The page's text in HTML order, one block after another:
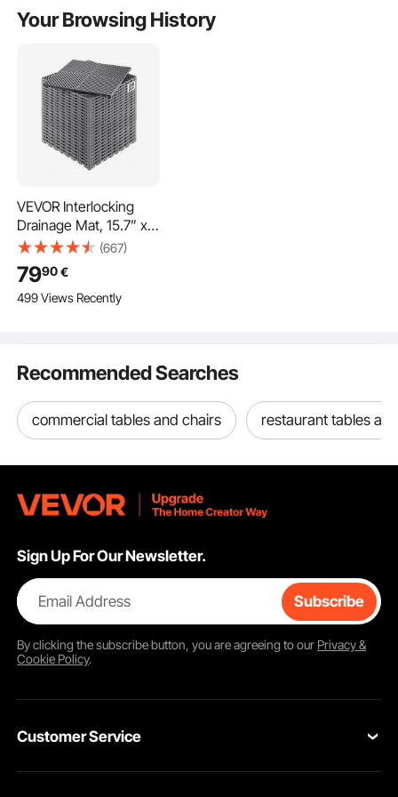
Your Browsing History
VEVOR Interlocking
Drainage Mat, 15.7” x
15.7” Modular
Interlocking Cushion,
24 Pcs Splicing
Drainage Mats, Non-
Garden, Kitchen &
(667)
7990€
499 Views Recently
Recommended Searches
commercial tables and chairs restaurant tables
Sign Up For Our Newsletter.
Email Address Subscribe
By clicking thesubscribebutton, you are agreeing to our Privacy &
Cookie Policy.
Customer Service